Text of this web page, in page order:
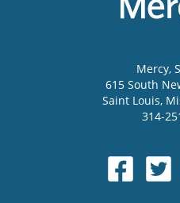
Mercy,
615 South
Saint Louis,
314-